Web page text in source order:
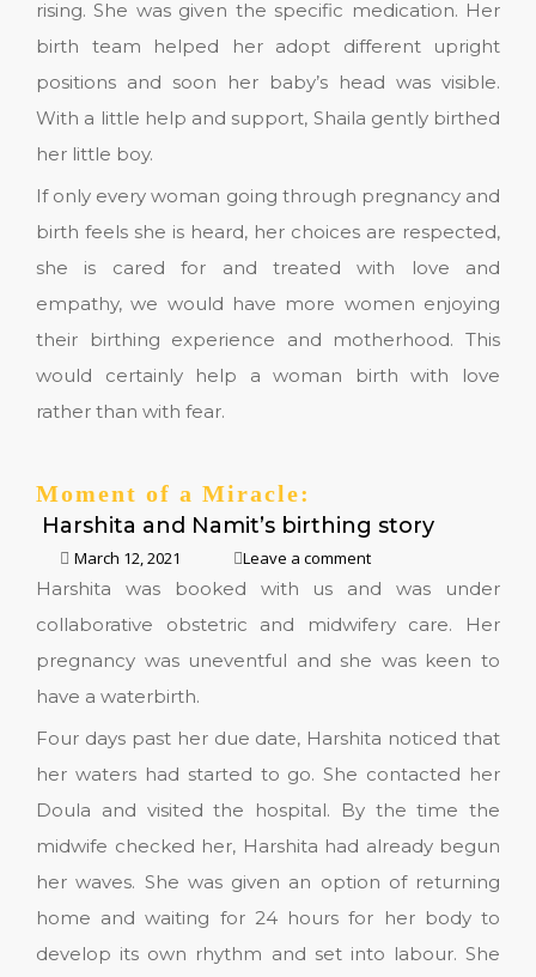
rising. She was given the specific medication. Her
birth team helped her adopt different upright
positions and soon her baby’s head was visible.
With a little help and support, Shaila gently birthed
her little boy.
If only every woman going through pregnancy and
birth feels she is heard, her choices are respected,
she is cared for and treated with love and
empathy, we would have more women enjoying
their birthing experience and motherhood. This
would certainly help a woman birth with love
rather than with fear.
Moment of a Miracle:
Harshita and Namit’s birthing story
March 12, 2021 Leave a comment
Harshita was booked with us and was under
collaborative obstetric and midwifery care. Her
pregnancy was uneventful and she was keen to
have a waterbirth.
Four days past her due date, Harshita noticed that
her waters had started to go. She contacted her
Doula and visited the hospital. By the time the
midwife checked her, Harshita had already begun
her waves. She was given an option of returning
home and waiting for 24 hours for her body to
develop its own rhythm and set into labour. She